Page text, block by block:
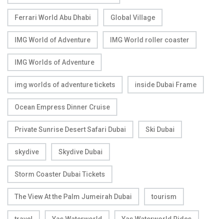
Ferrari World Abu Dhabi Global Village
IMG World of Adventure IMG World roller coaster
IMG Worlds of Adventure
img worlds of adventure tickets inside Dubai Frame
Ocean Empress Dinner Cruise
Private Sunrise Desert Safari Dubai Ski Dubai
skydive Skydive Dubai
Storm Coaster Dubai Tickets
The View At the Palm Jumeirah Dubai tourism